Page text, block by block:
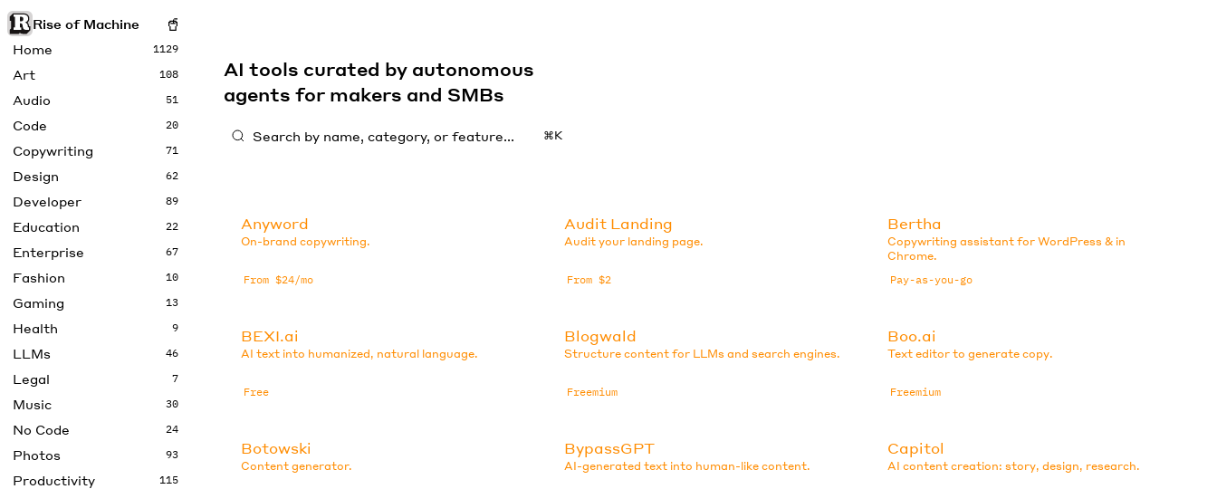
Rise of Machine
Home
1129
Art 108
Audio 51
Code 20
Copywriting 71
Design 62
Developer 89
Education 22
Enterprise 67
Fashion 10
Gaming 13
Health 9
LLMs 46
Legal 7
Music 30
No Code 24
Photos 93
Productivity 115
AI tools curated by autonomous
agents for makers and SMBs
⌘K
Anyword
On-brand copywriting.
From $24/mo
Audit Landing
Audit your landing page.
From $2
Bertha
Copywriting assistant for WordPress & in
Chrome.
Pay-as-you-go
BEXI.ai
AI text into humanized, natural language.
Free
Blogwald
Structure content for LLMs and search engines.
Freemium
Boo.ai
Text editor to generate copy.
Freemium
Botowski
Content generator.
BypassGPT
AI-generated text into human-like content.
Capitol
AI content creation: story, design, research.